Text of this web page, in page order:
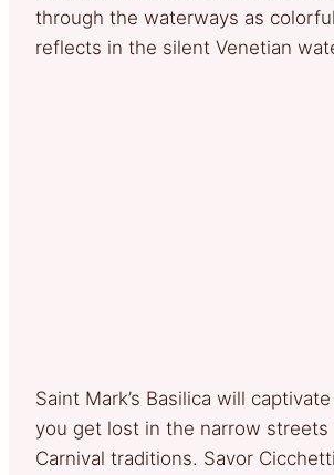
through the waterways as
reflects in the silent Venetian
Saint Mark’s Basilica will
you get lost in the narrow
Carnival traditions. Savor